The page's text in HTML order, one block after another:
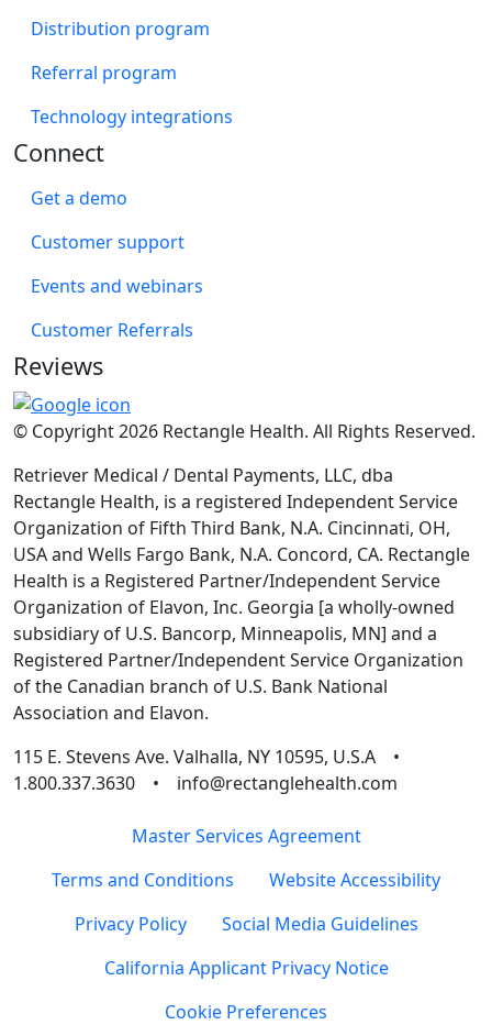
Distribution program
Referral program
Technology integrations
Connect
Get a demo
Customer support
Events and webinars
Customer Referrals
Reviews
© Copyright 2026 Rectangle Health. All Rights Reserved.
Retriever Medical / Dental Payments, LLC, dba
Rectangle Health, is a registered Independent Service
Organization of Fifth Third Bank, N.A. Cincinnati, OH,
USA and Wells Fargo Bank, N.A. Concord, CA. Rectangle
Health is a Registered Partner/Independent Service
Organization of Elavon, Inc. Georgia [a wholly-owned
subsidiary of U.S. Bancorp, Minneapolis, MN] and a
Registered Partner/Independent Service Organization
of the Canadian branch of U.S. Bank National
Association and Elavon.
115 E. Stevens Ave. Valhalla, NY 10595, U.S.A •
1.800.337.3630 • info@rectanglehealth.com
Master Services Agreement
Terms and Conditions
Website Accessibility
Privacy Policy
Social Media Guidelines
California Applicant Privacy Notice
Cookie Preferences